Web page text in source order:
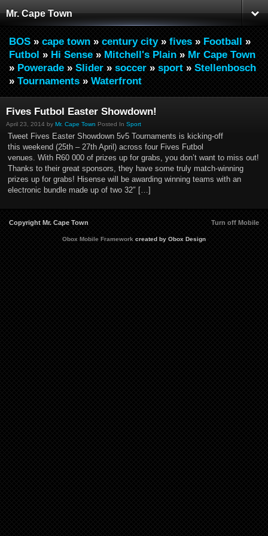
Mr. Cape Town
BOS » cape town » century city» fives » Football »
Futbol » Hi Sense » Mitchell's Plain » Mr Cape Town
» Powerade » Slider » soccer » sport » Stellenbosch
» Tournaments » Waterfront
Fives Futbol Easter Showdown!
April 23, 2014 by Mr. Cape Town Posted In Sport
Tweet Fives Easter Showdown 5v5 Tournaments is kicking-off
this weekend (25th – 27th April) across four Fives Futbol
venues. With R60 000 of prizes up for grabs, you don’t want to miss out!
Thanks to their great sponsors, they have some truly match-winning
prizes up for grabs! Hisense will be awarding winning teams with an
electronic bundle made up of two 32″ […]
Copyright Mr. Cape Town Turn off Mobile
Obox Mobile Framework created by Obox Design